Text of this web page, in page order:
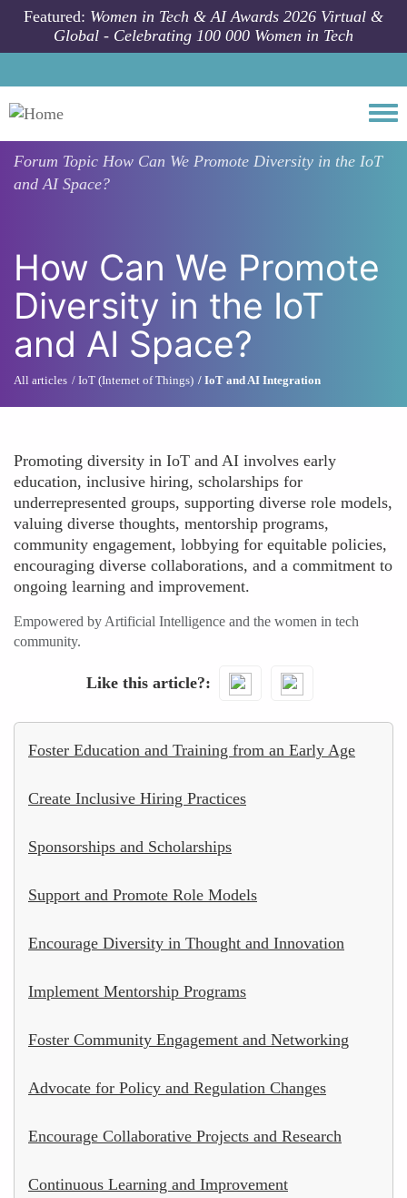
Skip to main content
Featured: Women in Tech & AI Awards 2026 Virtual &
Global - Celebrating 100 000 Women in Tech
Forum Topic How Can We Promote Diversity in the IoT
and AI Space?
How Can We Promote
Diversity in the IoT
and AI Space?
All articles IoT (Internet of Things) IoT and AI Integration
Promoting diversity in IoT and AI involves early
education, inclusive hiring, scholarships for
underrepresented groups, supporting diverse role models,
valuing diverse thoughts, mentorship programs,
community engagement, lobbying for equitable policies,
encouraging diverse collaborations, and a commitment to
ongoing learning and improvement.
Empowered by Artificial Intelligence and the women in tech
community.
Like this article?
Foster Education and Training from an Early Age
Create Inclusive Hiring Practices
Sponsorships and Scholarships
Support and Promote Role Models
Encourage Diversity in Thought and Innovation
Implement Mentorship Programs
Foster Community Engagement and Networking
Advocate for Policy and Regulation Changes
Encourage Collaborative Projects and Research
Continuous Learning and Improvement